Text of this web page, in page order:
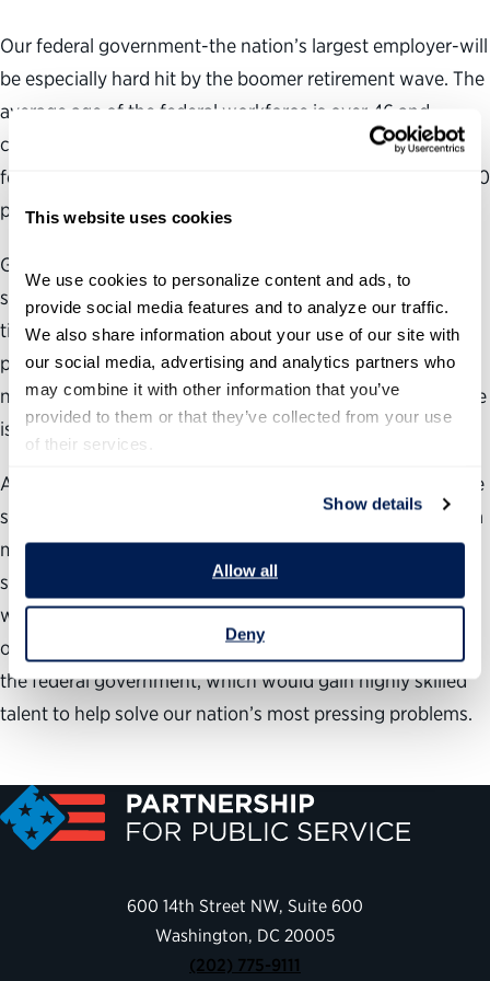
This website uses cookies
We use cookies to personalize content and ads, to
provide social media features and to analyze our traffic.
We also share information about your use of our site with
our social media, advertising and analytics partners who
may combine it with other information that you’ve
provided to them or that they’ve collected from your use
of their services.
Show details
Allow all
Deny
Our federal government-the nation’s largest employer-will
be especially hard hit by the boomer retirement wave. The
average age of the federal workforce is over 46 and
climbing. And over the next five years, nearly half of
federal workers will be eligible to retire, including nearly 70
percent of senior managers.
Getting experienced workers from outside of the federal
space to enter government service won’t be easy. Over
time, government has grown isolated from external talent
pools. Today, the flow of talent from the private and
nonprofit sectors into the highest levels of our civil service
is barely a trickle.
An effort to get more retirees to enter government service
should be explored. And a number of signs-in particular, a
match of numbers, interests, jobs and skills-suggest that
such an effort could work. If it does, it would be a win-
win-for older Americans, who would find meaningful
opportunities to use their talents and experience, and for
the federal government, which would gain highly skilled
talent to help solve our nation’s most pressing problems.
600 14th Street NW, Suite 600
Washington, DC 20005
(202) 775-9111